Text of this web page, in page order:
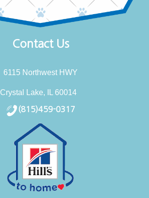
Contact Us
6115 Northwest HWY
Crystal Lake, IL 60014
(815)459-0317